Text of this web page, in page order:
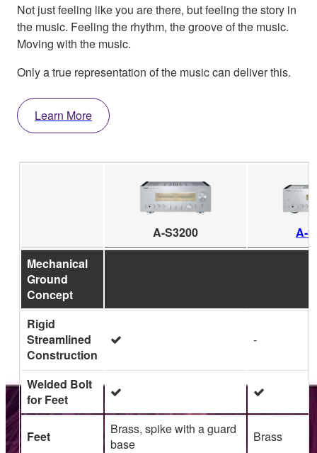
Not just feeling like you are there, but feeling the story in
the music. Feeling the rhythm, the groove of the music.
Moving with the music.
Only a true representation of the music can deliver this.
Learn More
A-S3200
A-
Mechanical
Ground
Concept
Rigid
Streamlined
Construction
-
Welded Bolt
for Feet
Feet
Brass, spike with a guard
base
Brass